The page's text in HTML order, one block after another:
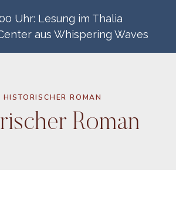
Uhr: Lesung im Thalia
aus Whispering Waves
HISTORISCHER ROMAN
Roman